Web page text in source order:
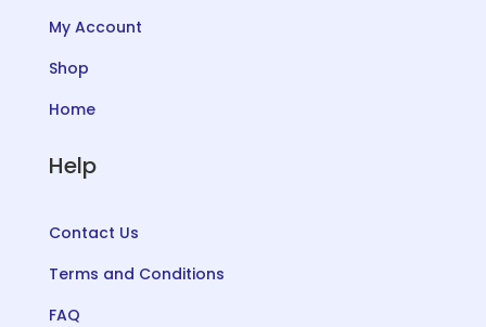
My Account
Shop
Home
Help
Contact Us
Terms and Conditions
FAQ